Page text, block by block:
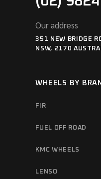
Our address
351 NEW BRIDGE
NSW, 2170
WHEELS BY
FIR
FUEL OFF ROAD
KMC WHEELS
LENSO